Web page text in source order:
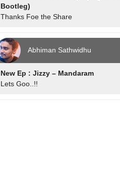
Bootleg)
Thanks Foe the Share
Abhiman Sathwidhu
New Ep : Jizzy – Mandaram
Lets Goo..!!